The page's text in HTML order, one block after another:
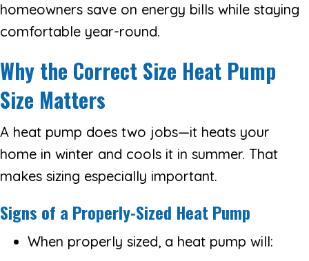
homeowners save on energy bills while staying
comfortable year-round.
Why the Correct Size Heat Pump
Size Matters
A heat pump does two jobs—it heats your
home in winter and cools it in summer. That
makes sizing especially important.
Signs of a Properly-Sized Heat Pump
When properly sized, a heat pump will: